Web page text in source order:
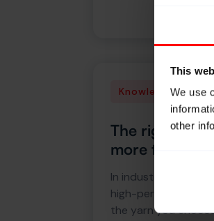
This
We use
other
Knowledge
The right
more than you
In industries where
high-performance
the yarn you